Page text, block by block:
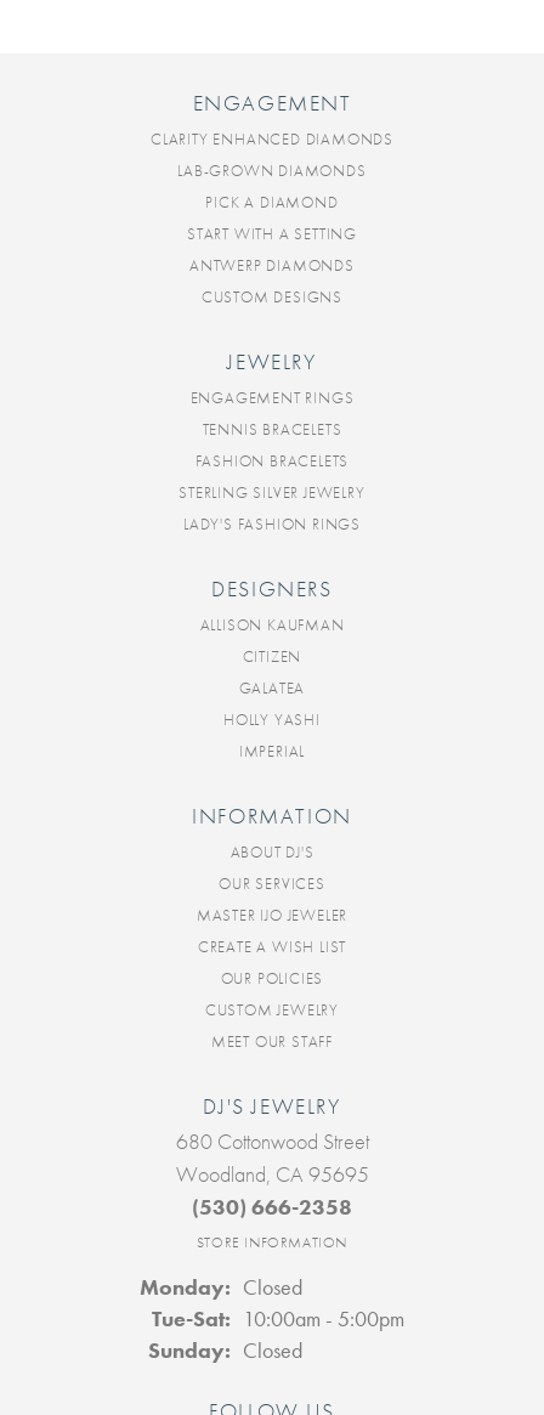
ENGAGEMENT
CLARITY ENHANCED DIAMONDS
LAB-GROWN DIAMONDS
PICK A DIAMOND
START WITH A SETTING
ANTWERP DIAMONDS
CUSTOM DESIGNS
JEWELRY
ENGAGEMENT RINGS
TENNIS BRACELETS
FASHION BRACELETS
STERLING SILVER JEWELRY
LADY'S FASHION RINGS
DESIGNERS
ALLISON KAUFMAN
CITIZEN
GALATEA
HOLLY YASHI
IMPERIAL
INFORMATION
ABOUT DJ'S
OUR SERVICES
MASTER IJO JEWELER
CREATE A WISH LIST
OUR POLICIES
CUSTOM JEWELRY
MEET OUR STAFF
DJ'S JEWELRY
680 Cottonwood Street
Woodland, CA 95695
(530) 666-2358
STORE INFORMATION
Monday: Closed
Tue-Sat: Tuesday - Saturday:
10:00am - 5:00pm
Sunday: Closed